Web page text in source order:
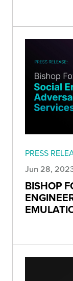
PRESS
Jun 28,
BISHOP